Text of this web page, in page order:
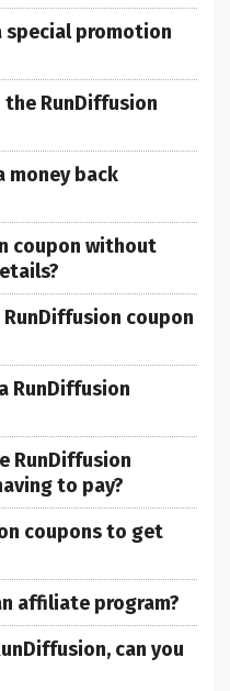
special promotion
RunDiffusion
money back
coupon without
coupon
RunDiffusion
RunDiffusion
to pay?
coupons to get
affiliate program?
can you